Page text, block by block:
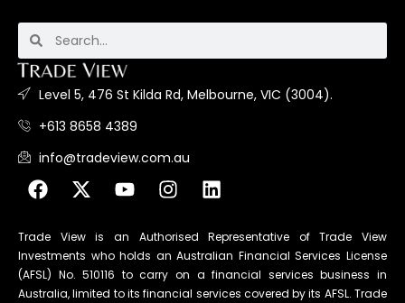
Level 5, 476 St Kilda Rd, Melbourne, VIC (3004).
+613 8658 4389
info@tradeview.com.au
Trade View is an Authorised Representative of Trade View
Investments who holds an Australian Financial Services License
(AFSL) No. 510116 to carry on a financial services business in
Australia, limited to its financial services covered by its AFSL. Trade